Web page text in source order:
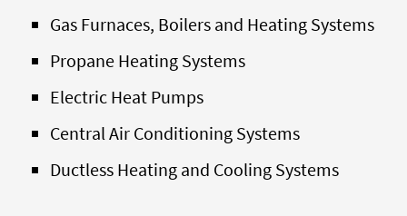
Gas Furnaces, Boilers and Heating Systems
Propane Heating Systems
Electric Heat Pumps
Central Air Conditioning Systems
Ductless Heating and Cooling Systems